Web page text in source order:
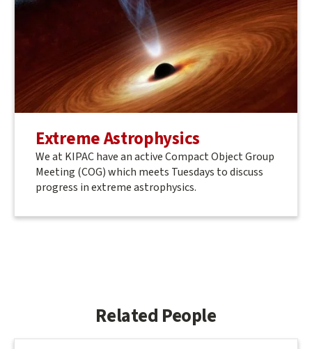
Extreme Astrophysics
We at KIPAC have an active Compact Object Group
Meeting (COG) which meets Tuesdays to discuss
progress in extreme astrophysics.
Related People